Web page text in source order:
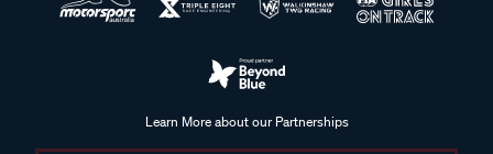
Learn More about our Partnerships